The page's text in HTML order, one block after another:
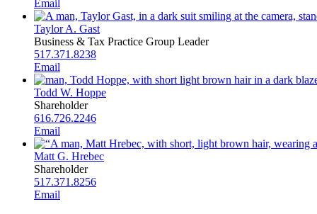
Email
Taylor A. Gast
Business & Tax Practice Group Leader
517.371.8238
Email
Todd W. Hoppe
Shareholder
616.726.2246
Email
Matt G. Hrebec
Shareholder
517.371.8256
Email